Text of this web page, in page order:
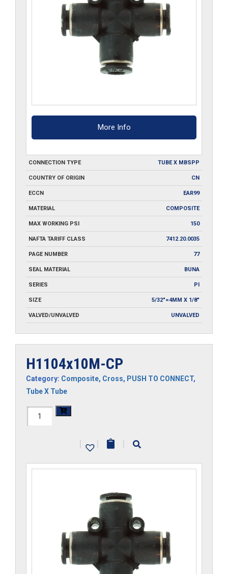
More Info
CONNECTION TYPE TUBE X MBSPP
COUNTRY OF ORIGIN CN
ECCN EAR99
MATERIAL COMPOSITE
MAX WORKING PSI 150
NAFTA TARIFF CLASS 7412.20.0035
PAGE NUMBER 77
SEAL MATERIAL BUNA
SERIES PI
SIZE 5/32"=4MM X 1/8"
VALVED/UNVALVED UNVALVED
H1104x10M-CP
Category: Composite, Cross, PUSH TO CONNECT,
Tube X Tube
H1104x10M-
| | |